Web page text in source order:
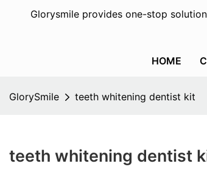
Glorysmile provides one-stop
HOME
GlorySmile teeth whitening dentist kit
teeth whitening dentist